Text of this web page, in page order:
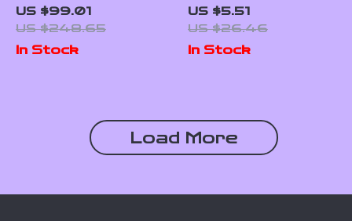
Leather Car Seat
Covers with 3D
Embroidery
Comfort
US $99.01
US $248.65
In Stock
Slip Car Seat
Cushion Cover
US $5.51
US $26.46
In Stock
Load More